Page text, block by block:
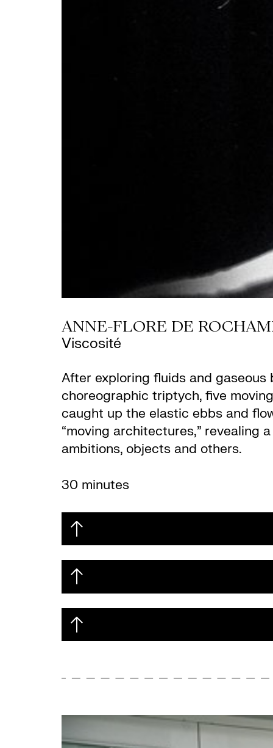
ANNE-FLORE DE
Viscosité
After exploring fluids and gaseous
choreographic triptych, five
caught up the elastic ebbs and
“moving architectures,” revealing
ambitions, objects and others.
30 minutes